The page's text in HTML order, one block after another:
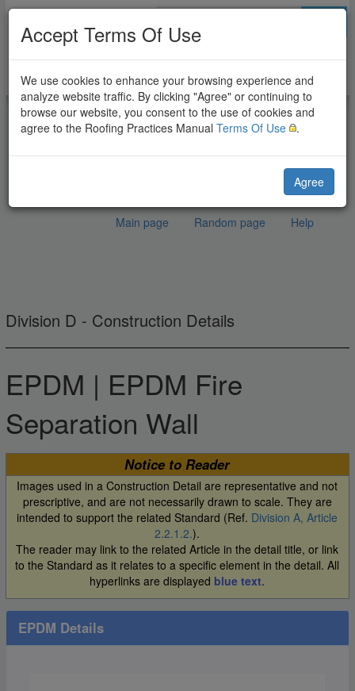
Main page Random page Help
Division D - Construction Details
EPDM | EPDM Fire
Separation Wall
Notice to Reader
Images used in a Construction Detail are representative and not
prescriptive, and are not necessarily drawn to scale. They are
intended to support the related Standard (Ref. Division A, Article
2.2.1.2.).
The reader may link to the related Article in the detail title, or link
to the Standard as it relates to a specific element in the detail. All
hyperlinks are displayed blue text.
EPDM Details
Accept Terms Of Use
We use cookies to enhance your browsing experience and
analyze website traffic. By clicking "Agree" or continuing to
browse our website, you consent to the use of cookies and
agree to the Roofing Practices Manual Terms Of Use .
Agree